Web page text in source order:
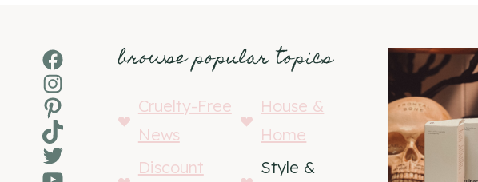
Facebook
Instagram
Pinterest
TikTok
Twitter
browse popular topics
Cruelty-Free
News
House &
Home
Discount
Style &